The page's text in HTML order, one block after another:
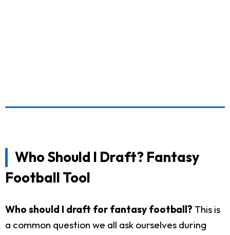
Who Should I Draft? Fantasy
Football Tool
Who should I draft for fantasy football? This is
a common question we all ask ourselves during